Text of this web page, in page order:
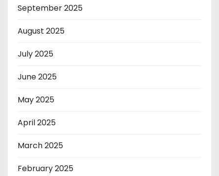
September 2025
August 2025
July 2025
June 2025
May 2025
April 2025
March 2025
February 2025